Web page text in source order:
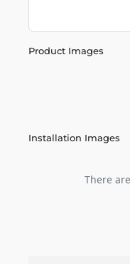
Product Images
Installation Images
There